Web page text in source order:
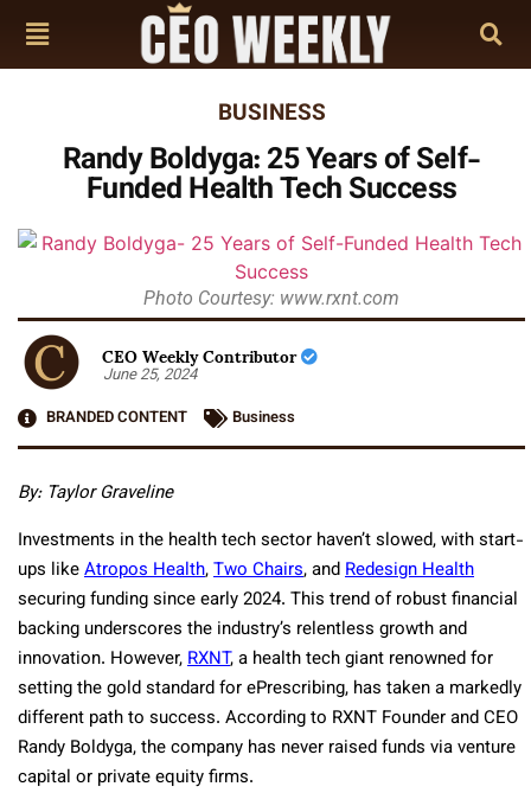
BUSINESS
Randy Boldyga: 25 Years of Self-
Funded Health Tech Success
Photo Courtesy: www.rxnt.com
CEO Weekly Contributor
June 25, 2024
BRANDED CONTENT
Business
By: Taylor Graveline
Investments in the health tech sector haven’t slowed, with start-
ups likeAtropos Health,Two Chairs, andRedesign Health
securing funding since early 2024. This trend of robust financial
backing underscores the industry’s relentless growth and
innovation. However,RXNT, a health tech giant renowned for
setting the gold standard for ePrescribing, has taken a markedly
different path to success. According to RXNT Founder and CEO
Randy Boldyga, the company has never raised funds via venture
capital or private equity firms.